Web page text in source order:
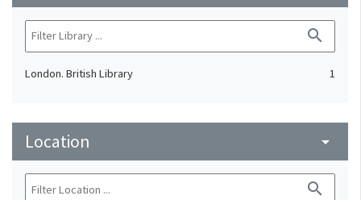
search
London. British Library 1
Location arrow_drop_down
search